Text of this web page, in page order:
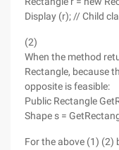
Display (r); // Child
(2)
When the method
Rectangle, because
opposite is feasible:
Public Rectangle
Shape s =
For the above (1) (2)